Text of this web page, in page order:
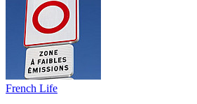
French Life